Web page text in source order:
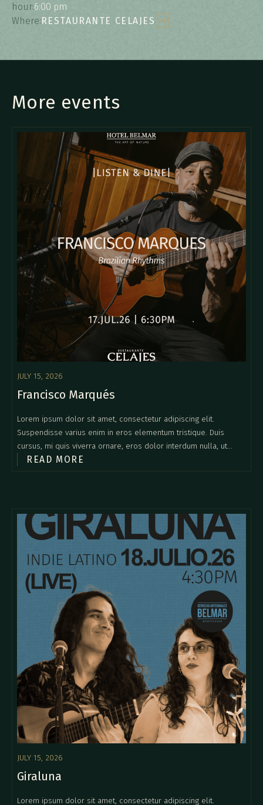
hour:6:00 pm
Where:RESTAURANTE CELAJES
More events
JULY 15, 2026
Francisco Marqués
Lorem ipsum dolor sit amet, consectetur adipiscing elit.
Suspendisse varius enim in eros elementum tristique. Duis
cursus, mi quis viverra ornare, eros dolor interdum nulla, ut
commodo diam libero vitae erat. Aenean faucibus nibh et justo
READ MORE
JULY 15, 2026
Giraluna
Lorem ipsum dolor sit amet, consectetur adipiscing elit.